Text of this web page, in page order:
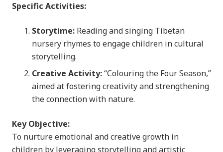
Specific Activities:
Storytime: Reading and singing Tibetan
nursery rhymes to engage children in cultural
storytelling.
Creative Activity:“Colouring the Four Season,”
aimed at fostering creativity and strengthening
the connection with nature.
Key Objective:
To nurture emotional and creative growth in
children by leveraging storytelling and artistic